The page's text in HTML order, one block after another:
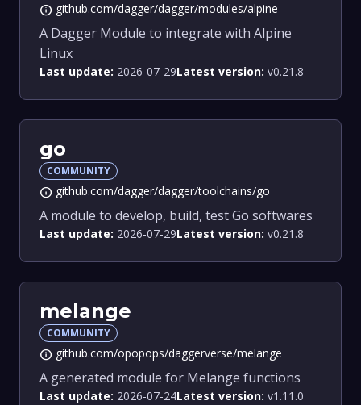
info github.com/dagger/dagger/modules/alpine
A Dagger Module to integrate with Alpine
Linux
Last update: 2026-07-29Latest version: v0.21.8
go
COMMUNITY
info github.com/dagger/dagger/toolchains/go
A module to develop, build, test Go softwares
Last update: 2026-07-29Latest version: v0.21.8
melange
COMMUNITY
info github.com/opopops/daggerverse/melange
A generated module for Melange functions
Last update: 2026-07-24Latest version: v1.11.0